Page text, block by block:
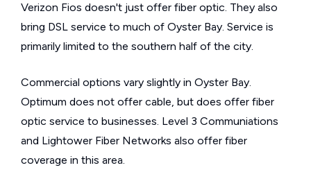
Verizon Fios doesn't just offer fiber optic. They also
bring DSL service to much of Oyster Bay. Service is
primarily limited to the southern half of the city.
Commercial options vary slightly in Oyster Bay.
Optimum does not offer cable, but does offer fiber
optic service to businesses. Level 3 Communiations
and Lightower Fiber Networks also offer fiber
coverage in this area.